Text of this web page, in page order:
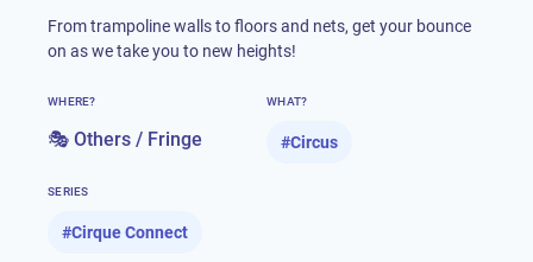
From trampoline walls to floors and nets, get your bounce
on as we take you to new heights!
WHERE?
🎭 Others / Fringe
WHAT?
#Circus
SERIES
#Cirque Connect